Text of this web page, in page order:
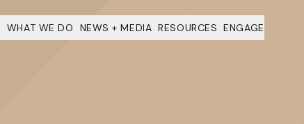
WHAT WE DO NEWS + MEDIA RESOURCES ENGAGE